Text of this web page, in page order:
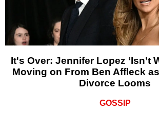
It's Over: Jennifer Lopez ‘Isn’t
Moving on From Ben Affleck
Divorce Looms
GOSSIP